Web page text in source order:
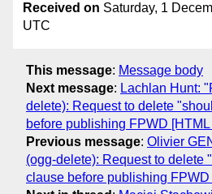
Received on Saturday, 1
UTC
This message: Message body
Next message: Lachlan Hunt:
delete): Request to delete
before publishing FPWD [HTML
Previous message: Olivier
(ogg-delete): Request to delete
clause before publishing FPWD